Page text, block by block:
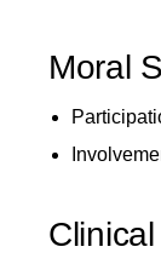
Moral